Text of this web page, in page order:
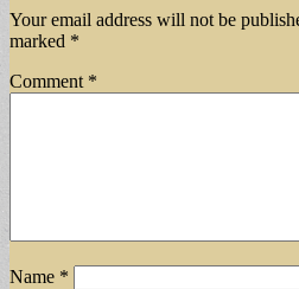
Your email address will not be
marked *
Comment *
Name *